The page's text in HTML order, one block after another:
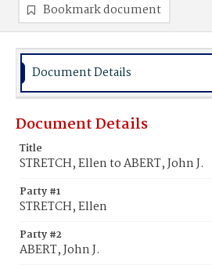
Bookmark document
Document Details
Document Details
Title
STRETCH, Ellen to ABERT, John J.
Party #1
STRETCH, Ellen
Party #2
ABERT, John J.